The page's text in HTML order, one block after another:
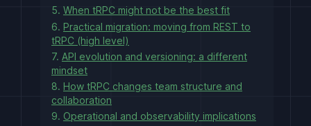
5. When tRPC might not be the best fit
6. Practical migration: moving from REST to
tRPC (high level)
7. API evolution and versioning: a different
mindset
8. How tRPC changes team structure and
collaboration
9. Operational and observability implications